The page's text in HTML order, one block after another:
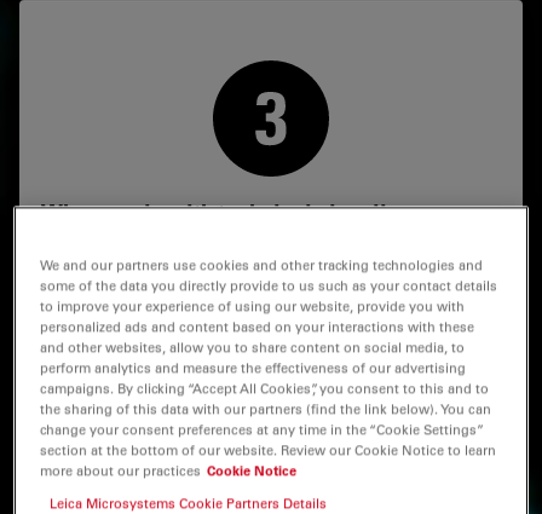
Why comply with technical cleanliness
Different cleanliness guidelines and standards can be
followed to access international or regional markets
and also to meet user specifications.
Leica solutions help you to meet these various
guidelines and standards, including ISO 16232 and VDA
19 for automotive parts and components, ISO 4406 for
lubricants and hydraulic fluids, oils, and USP 788 for
pharmaceutical products.
We and our partners use cookies and other tracking technologies and
some of the data you directly provide to us such as your contact details
to improve your experience of using our website, provide you with
personalized ads and content based on your interactions with these
and other websites, allow you to share content on social media, to
perform analytics and measure the effectiveness of our advertising
campaigns. By clicking “Accept All Cookies”, you consent to this and to
the sharing of this data with our partners (find the link below). You can
change your consent preferences at any time in the “Cookie Settings”
section at the bottom of our website. Review our Cookie Notice to learn
more about our practices Cookie Notice
Leica Microsystems Cookie Partners Details